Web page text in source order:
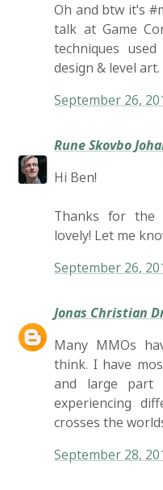
Oh and btw it's
talk at Game
techniques
design & level art.
September 26,
Rune Skovbo
Hi Ben!
Thanks for the
lovely! Let me
September 26,
Jonas Christian
Many MMOs
think. I have
and large part
experiencing
crosses the
September 28,